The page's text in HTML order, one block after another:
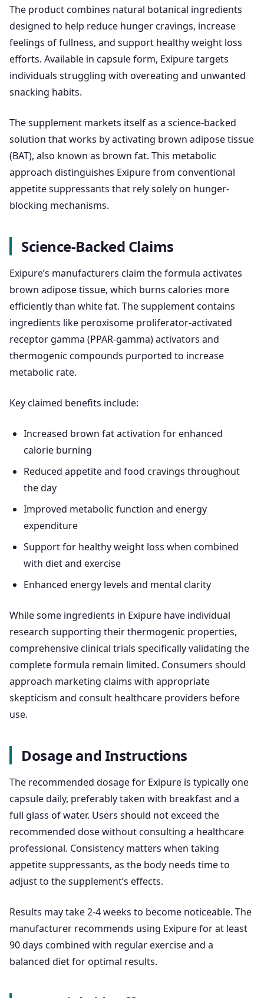
The product combines natural botanical ingredients
designed to help reduce hunger cravings, increase
feelings of fullness, and support healthy weight loss
efforts. Available in capsule form, Exipure targets
individuals struggling with overeating and unwanted
snacking habits.
The supplement markets itself as a science-backed
solution that works by activating brown adipose tissue
(BAT), also known as brown fat. This metabolic
approach distinguishes Exipure from conventional
appetite suppressants that rely solely on hunger-
blocking mechanisms.
Science-Backed Claims
Exipure’s manufacturers claim the formula activates
brown adipose tissue, which burns calories more
efficiently than white fat. The supplement contains
ingredients like peroxisome proliferator-activated
receptor gamma (PPAR-gamma) activators and
thermogenic compounds purported to increase
metabolic rate.
Key claimed benefits include:
Increased brown fat activation for enhanced
calorie burning
Reduced appetite and food cravings throughout
the day
Improved metabolic function and energy
expenditure
Support for healthy weight loss when combined
with diet and exercise
Enhanced energy levels and mental clarity
While some ingredients in Exipure have individual
research supporting their thermogenic properties,
comprehensive clinical trials specifically validating the
complete formula remain limited. Consumers should
approach marketing claims with appropriate
skepticism and consult healthcare providers before
use.
Dosage and Instructions
The recommended dosage for Exipure is typically one
capsule daily, preferably taken with breakfast and a
full glass of water. Users should not exceed the
recommended dose without consulting a healthcare
professional. Consistency matters when taking
appetite suppressants, as the body needs time to
adjust to the supplement’s effects.
Results may take 2-4 weeks to become noticeable. The
manufacturer recommends using Exipure for at least
90 days combined with regular exercise and a
balanced diet for optimal results.